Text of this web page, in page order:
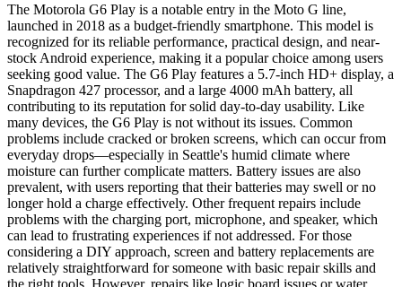
The Motorola G6 Play is a notable entry in the Moto G line,
launched in 2018 as a budget-friendly smartphone. This model is
recognized for its reliable performance, practical design, and near-
stock Android experience, making it a popular choice among users
seeking good value. The G6 Play features a 5.7-inch HD+ display, a
Snapdragon 427 processor, and a large 4000 mAh battery, all
contributing to its reputation for solid day-to-day usability. Like
many devices, the G6 Play is not without its issues. Common
problems include cracked or broken screens, which can occur from
everyday drops—especially in Seattle's humid climate where
moisture can further complicate matters. Battery issues are also
prevalent, with users reporting that their batteries may swell or no
longer hold a charge effectively. Other frequent repairs include
problems with the charging port, microphone, and speaker, which
can lead to frustrating experiences if not addressed. For those
considering a DIY approach, screen and battery replacements are
relatively straightforward for someone with basic repair skills and
the right tools. However, repairs like logic board issues or water